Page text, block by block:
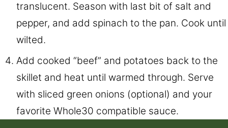
translucent. Season with last bit of salt and
pepper, and add spinach to the pan. Cook until
wilted.
Add cooked “beef” and potatoes back to the
skillet and heat until warmed through. Serve
with sliced green onions (optional) and your
favorite Whole30 compatible sauce.